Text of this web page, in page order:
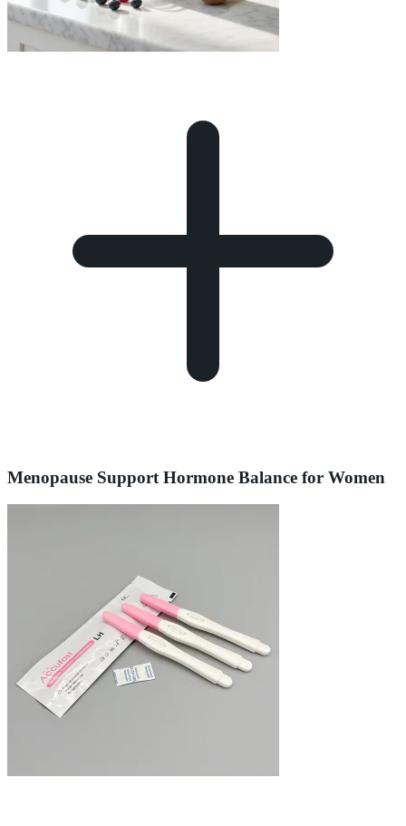
Menopause Support Hormone Balance for Women